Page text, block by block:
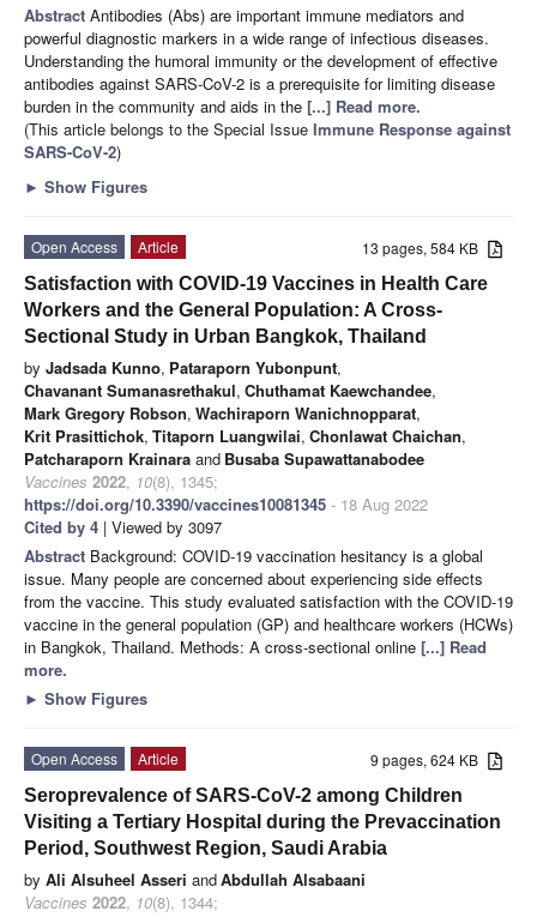
Abstract Antibodies (Abs) are important immune mediators and
powerful diagnostic markers in a wide range of infectious diseases.
Understanding the humoral immunity or the development of effective
antibodies against SARS-CoV-2 is a prerequisite for limiting disease
burden in the community and aids in the [...] Read more.
(This article belongs to the Special Issue Immune Response against
SARS-CoV-2)
► Show Figures
13 pages, 584 KB
Open Access
Article
Satisfaction with COVID-19 Vaccines in Health Care
Workers and the General Population: A Cross-
Sectional Study in Urban Bangkok, Thailand
by Jadsada Kunno, Pataraporn Yubonpunt,
Chavanant Sumanasrethakul, Chuthamat Kaewchandee,
Mark Gregory Robson, Wachiraporn Wanichnopparat,
Krit Prasittichok, Titaporn Luangwilai, Chonlawat Chaichan,
Patcharaporn Krainara and Busaba Supawattanabodee
Vaccines 2022, 10(8), 1345;
https://doi.org/10.3390/vaccines10081345 - 18 Aug 2022
Cited by 4 | Viewed by 3097
Abstract Background: COVID-19 vaccination hesitancy is a global
issue. Many people are concerned about experiencing side effects
from the vaccine. This study evaluated satisfaction with the COVID-19
vaccine in the general population (GP) and healthcare workers (HCWs)
in Bangkok, Thailand. Methods: A cross-sectional online [...] Read
more.
► Show Figures
9 pages, 624 KB
Open Access
Article
Seroprevalence of SARS-CoV-2 among Children
Visiting a Tertiary Hospital during the Prevaccination
Period, Southwest Region, Saudi Arabia
by Ali Alsuheel Asseri andAbdullah Alsabaani
Vaccines 2022, 10(8), 1344;